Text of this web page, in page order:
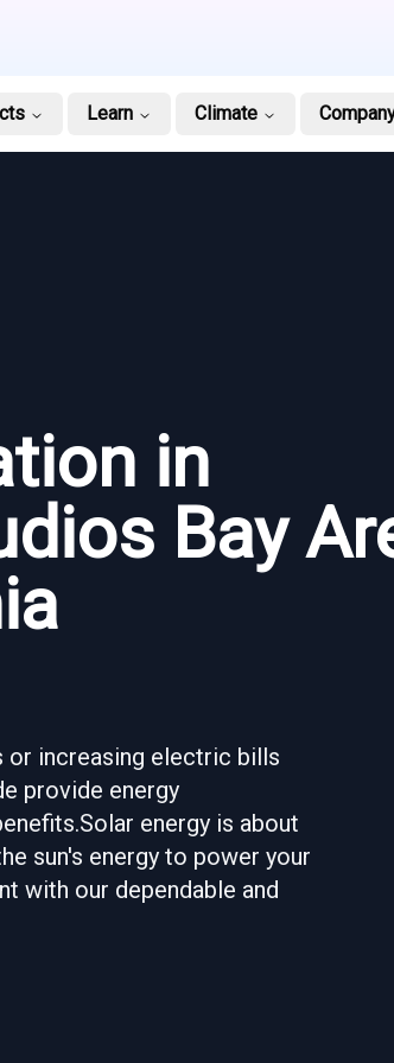
Learn Climate
in
Bay
or increasing electric bills
provide energy
energy is about
sun's energy to power your
with our dependable and